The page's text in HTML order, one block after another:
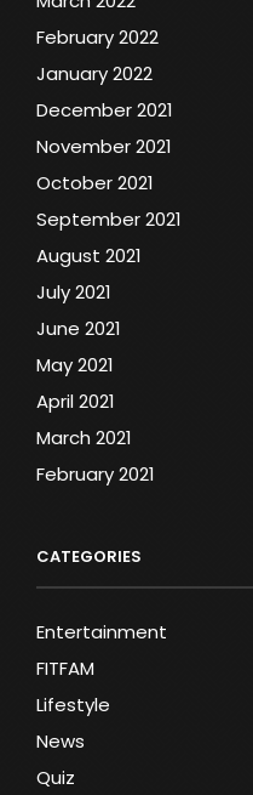
February 2022
January 2022
December 2021
November 2021
October 2021
September 2021
August 2021
July 2021
June 2021
May 2021
April 2021
March 2021
February 2021
CATEGORIES
Entertainment
FITFAM
Lifestyle
News
Quiz